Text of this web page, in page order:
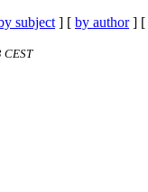
subject ] [ by author] [
CEST